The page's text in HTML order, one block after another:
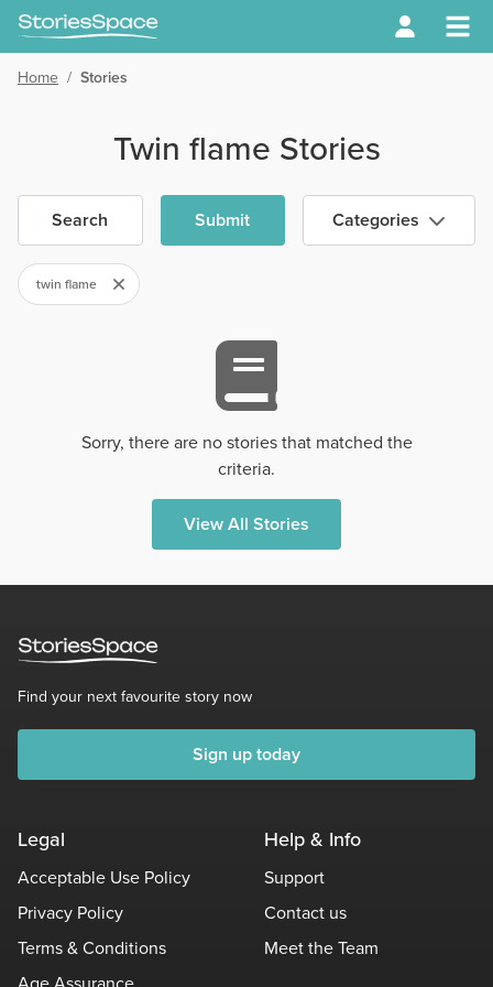
Home / Stories
Twin flame Stories
Search Submit Categories
twin flame
Sorry, there are no stories that matched the
criteria.
View All Stories
Find your next favourite story now
Sign up today
Legal
Acceptable Use Policy
Privacy Policy
Terms & Conditions
Help & Info
Support
Contact us
Meet the Team